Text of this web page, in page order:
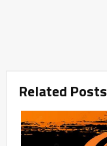
Related Posts